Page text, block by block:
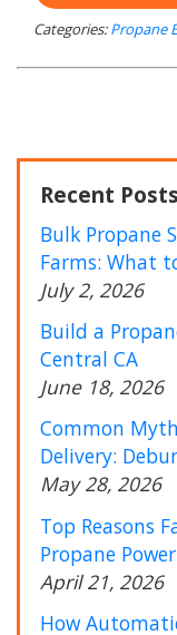
Categories: Propane
Recent Posts
Bulk Propane
Farms: What
July 2, 2026
Build a
Central CA
June 18, 2026
Common
Delivery:
May 28, 2026
Top Reasons
Propane Power
April 21, 2026
How